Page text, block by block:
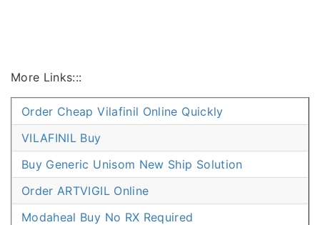
More Links:::
Order Cheap Vilafinil Online Quickly
VILAFINIL Buy
Buy Generic Unisom New Ship Solution
Order ARTVIGIL Online
Modaheal Buy No RX Required